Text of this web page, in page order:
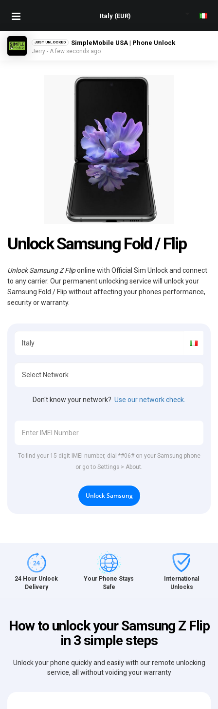
JUST UNLOCKED SimpleMobile USA | Phone Unlock
Jerry - A few seconds ago
Unlock Samsung Fold / Flip
Unlock Samsung Z Fliponline with Official Sim Unlock and connect
to any carrier. Our permanent unlocking service will unlock your
Samsung Fold / Flip without affecting your phones performance,
security or warranty.
Don't know your network? Use our network check.
To find your 15-digit IMEI number, dial *#06# on your Samsung phone
or go to Settings > About.
Unlock Samsung
24 Hour Unlock
Delivery
Your Phone Stays
Safe
International
Unlocks
How to unlock your Samsung Z Flip
in 3 simple steps
Unlock your phone quickly and easily with our remote unlocking
service, all without voiding your warranty